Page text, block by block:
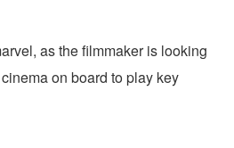
as the filmmaker is looking
on board to play key